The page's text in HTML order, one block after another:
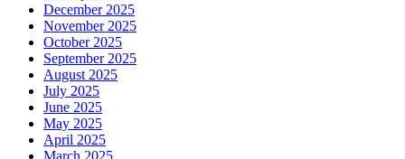
December 2025
November 2025
October 2025
September 2025
August 2025
July 2025
June 2025
May 2025
April 2025